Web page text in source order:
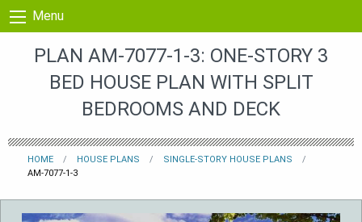
Skip to content
Menu
PLAN AM-7077-1-3: ONE-STORY 3
BED HOUSE PLAN WITH SPLIT
BEDROOMS AND DECK
HOME HOUSE PLANS
SINGLE-STORY HOUSE PLANS
AM-7077-1-3